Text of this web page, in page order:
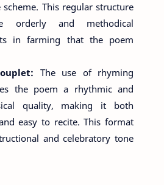
scheme. This regular structure
orderly and methodical
in farming that the poem
The use of rhyming
the poem a rhythmic and
quality, making it both
easy to recite. This format
and celebratory tone